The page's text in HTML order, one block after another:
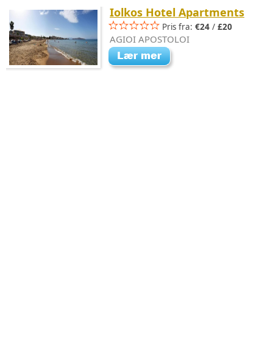
Iolkos Hotel Apartments
Pris fra: €24 / £20
AGIOI APOSTOLOI